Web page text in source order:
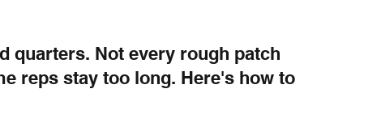
quarters. Not every rough patch
reps stay too long. Here's how to